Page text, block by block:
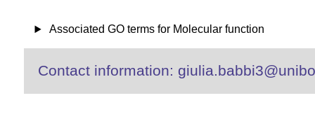
Associated GO terms for Molecular function
Contact information: